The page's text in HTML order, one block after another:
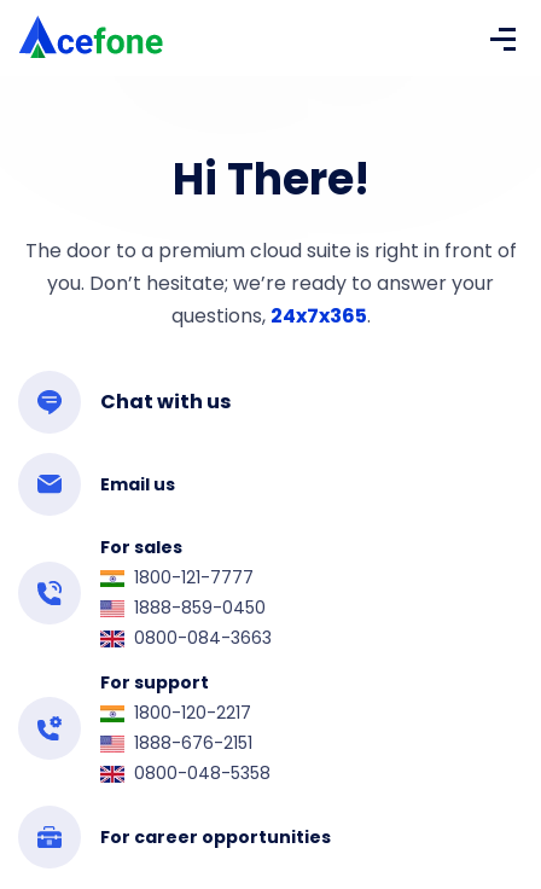
Hi There!
The door to a premium cloud suite is right in front of
you. Don’t hesitate; we’re ready to answer your
questions, 24x7x365.
Chat with us
Email us
For sales
1800-121-7777
1888-859-0450
0800-084-3663
For support
1800-120-2217
1888-676-2151
0800-048-5358
For career opportunities